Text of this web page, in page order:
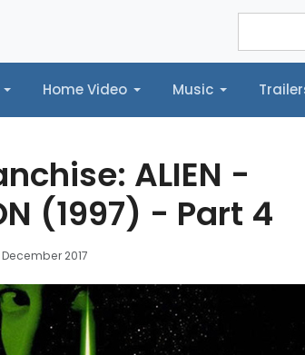
Home Video Music
Video Music Trailers Reel News
ALIEN -
(1997) - Part 4
December 2017